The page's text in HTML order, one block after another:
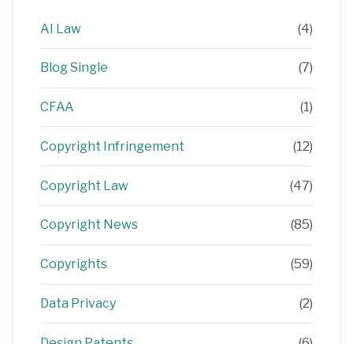
AI Law (4)
Blog Single (7)
CFAA (1)
Copyright Infringement (12)
Copyright Law (47)
Copyright News (85)
Copyrights (59)
Data Privacy (2)